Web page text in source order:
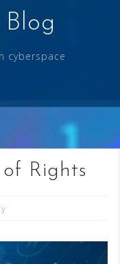
cyberspace
Rights